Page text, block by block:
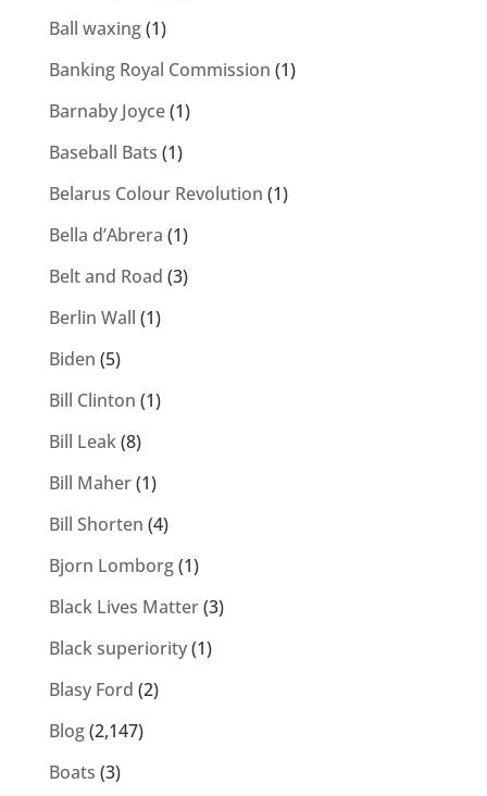
Ball waxing(1)
Banking Royal Commission (1)
Barnaby Joyce(1)
Baseball Bats (1)
Belarus Colour Revolution (1)
Bella d’Abrera (1)
Belt and Road (3)
Berlin Wall (1)
Biden (5)
Bill Clinton (1)
Bill Leak(8)
Bill Maher(1)
Bill Shorten (4)
Bjorn Lomborg(1)
Black Lives Matter(3)
Black superiority(1)
Blasy Ford (2)
Blog(2,147)
Boats (3)